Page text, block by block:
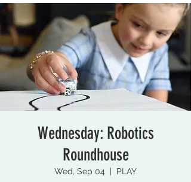
Wednesday: Robotics
Roundhouse
Wed, Sep 04
  |
PLAY